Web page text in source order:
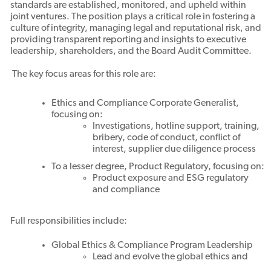
standards are established, monitored, and upheld within
joint ventures. The position plays a critical role in fostering a
culture of integrity, managing legal and reputational risk, and
providing transparent reporting and insights to executive
leadership, shareholders, and the Board Audit Committee.
The key focus areas for this role are:
Ethics and Compliance Corporate Generalist,
focusing on:
Investigations, hotline support, training,
bribery, code of conduct, conflict of
interest, supplier due diligence process
To a lesser degree, Product Regulatory, focusing on:
Product exposure and ESG regulatory
and compliance
Full responsibilities include:
Global Ethics & Compliance Program Leadership
Lead and evolve the global ethics and